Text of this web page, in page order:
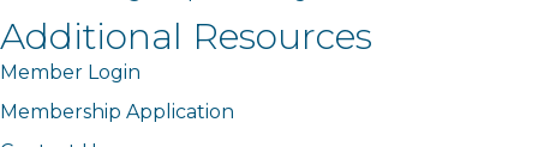
Additional Resources
Member Login
Membership Application